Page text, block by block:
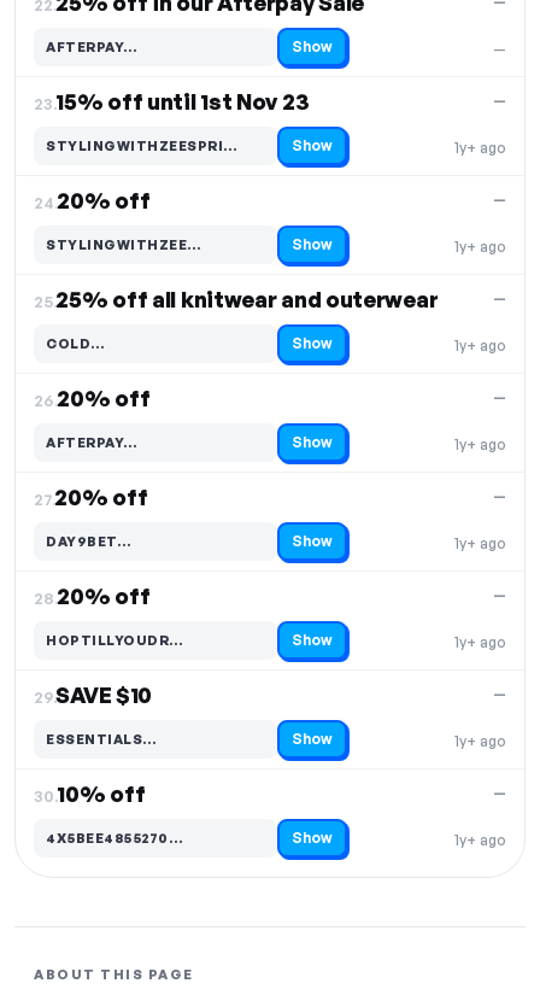
22.
—
AFTERPAY…
Code hidden — select Show to reveal and copy it Show
23.15% off until 1st Nov 23
1y+ ago
—
STYLINGWITHZEESPRI…
Code hidden — select Show to reveal and copy it Show
24.20% off
1y+ ago
—
STYLINGWITHZEE…
Code hidden — select Show to reveal and copy it Show
25.25% off all knitwear and outerwear
1y+ ago
—
COLD…
Code hidden — select Show to reveal and copy it Show
26.20% off
1y+ ago
—
AFTERPAY…
Code hidden — select Show to reveal and copy it Show
27.20% off
1y+ ago
—
DAY9BET…
Code hidden — select Show to reveal and copy it Show
28.20% off
1y+ ago
—
HOPTILLYOUDR…
Code hidden — select Show to reveal and copy it Show
29.SAVE $10
1y+ ago
—
ESSENTIALS…
Code hidden — select Show to reveal and copy it Show
30.10% off
1y+ ago
—
4X5BEE4855270…
Code hidden — select Show to reveal and copy it Show
ABOUT THIS PAGE